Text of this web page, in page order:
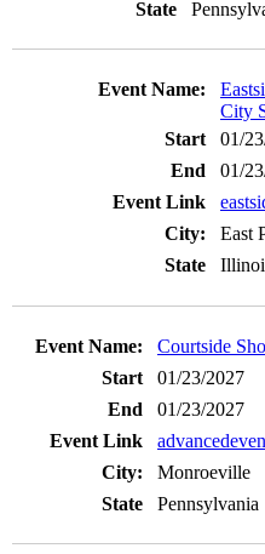
City
01/
01/
East
Courtside
01/23/2027
01/23/2027
Monroeville
Pennsylvania